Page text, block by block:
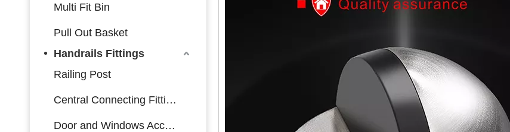
Multi Fit Bin
Pull Out Basket
Handrails Fittings
Railing Post
Central Connecting Fittings
Door and Windows Accessories